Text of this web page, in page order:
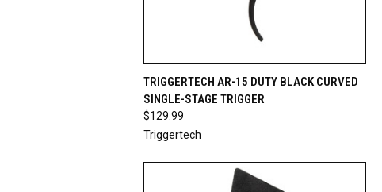
QUICK VIEW ADD TO CART
Compare
TRIGGERTECH AR-15 DUTY BLACK CURVED
SINGLE-STAGE TRIGGER
$129.99
Triggertech